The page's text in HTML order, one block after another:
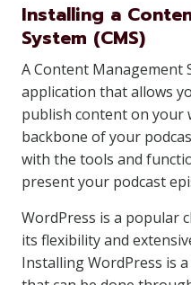
Installing a
System (CMS)
A Content Management
application that allows
publish content on your
backbone of your
with the tools and
present your podcast
WordPress is a popular
its flexibility and
Installing WordPress is